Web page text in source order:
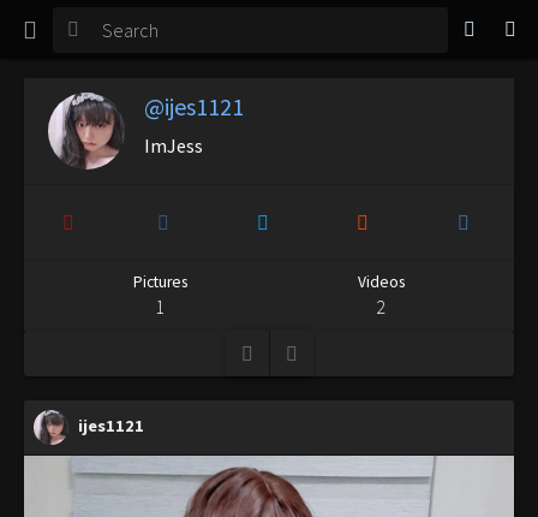
TGirl Magazine
Login
@ijes1121
ImJess
Pictures
1
Videos
2
ijes1121